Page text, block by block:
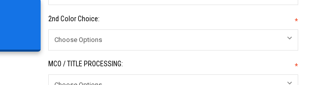
2nd Color Choice: *
MCO / TITLE PROCESSING: *